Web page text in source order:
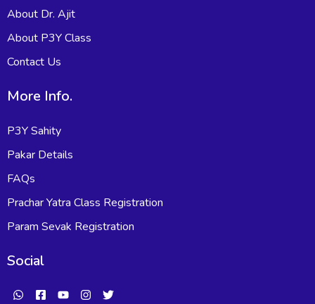
About Dr. Ajit
About P3Y Class
Contact Us
More Info.
P3Y Sahity
Pakar Details
FAQs
Prachar Yatra Class Registration
Param Sevak Registration
Social
W
h
F
a
Y
o
I
n
T
w